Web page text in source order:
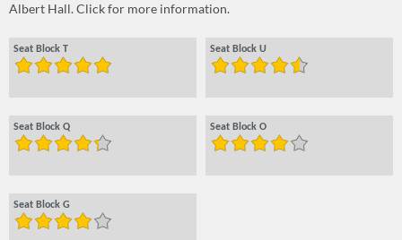
Albert Hall. Click for more information.
Seat Block T Seat Block U
Seat Block Q Seat Block O
Seat Block G